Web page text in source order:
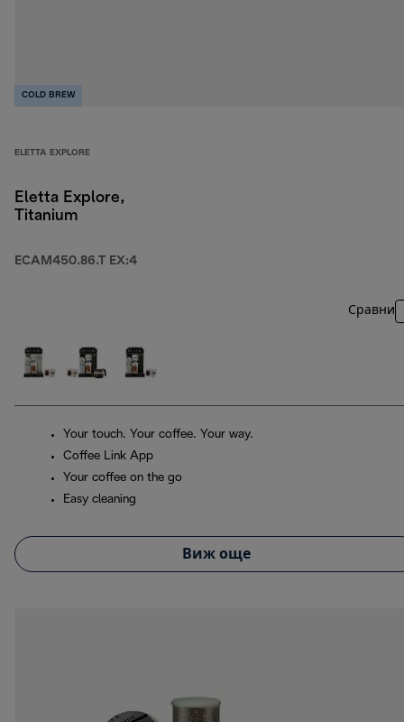
COLD BREW
ELETTA EXPLORE
Eletta Explore,
Titanium
ECAM450.86.T EX:4
Сравни
Your touch. Your coffee. Your way.
Coffee Link App
Your coffee on the go
Easy cleaning
Виж още